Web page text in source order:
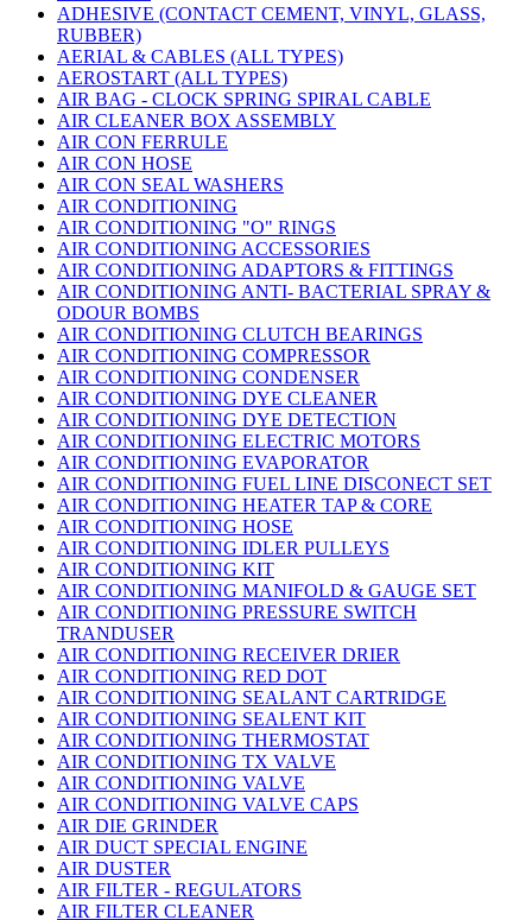
ADHESIVE (CONTACT CEMENT, VINYL, GLASS,
RUBBER)
AERIAL & CABLES (ALL TYPES)
AEROSTART (ALL TYPES)
AIR BAG - CLOCK SPRING SPIRAL CABLE
AIR CLEANER BOX ASSEMBLY
AIR CON FERRULE
AIR CON HOSE
AIR CON SEAL WASHERS
AIR CONDITIONING
AIR CONDITIONING "O" RINGS
AIR CONDITIONING ACCESSORIES
AIR CONDITIONING ADAPTORS & FITTINGS
AIR CONDITIONING ANTI- BACTERIAL SPRAY &
ODOUR BOMBS
AIR CONDITIONING CLUTCH BEARINGS
AIR CONDITIONING COMPRESSOR
AIR CONDITIONING CONDENSER
AIR CONDITIONING DYE CLEANER
AIR CONDITIONING DYE DETECTION
AIR CONDITIONING ELECTRIC MOTORS
AIR CONDITIONING EVAPORATOR
AIR CONDITIONING FUEL LINE DISCONECT SET
AIR CONDITIONING HEATER TAP & CORE
AIR CONDITIONING HOSE
AIR CONDITIONING IDLER PULLEYS
AIR CONDITIONING KIT
AIR CONDITIONING MANIFOLD & GAUGE SET
AIR CONDITIONING PRESSURE SWITCH
TRANDUSER
AIR CONDITIONING RECEIVER DRIER
AIR CONDITIONING RED DOT
AIR CONDITIONING SEALANT CARTRIDGE
AIR CONDITIONING SEALENT KIT
AIR CONDITIONING THERMOSTAT
AIR CONDITIONING TX VALVE
AIR CONDITIONING VALVE
AIR CONDITIONING VALVE CAPS
AIR DIE GRINDER
AIR DUCT SPECIAL ENGINE
AIR DUSTER
AIR FILTER - REGULATORS
AIR FILTER CLEANER